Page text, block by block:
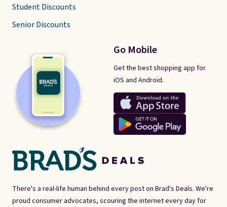
There's a real-life human behind every post on Brad's Deals. We're
proud consumer advocates, scouring the internet every day for
Go Mobile
Get the best shopping app for
iOS and Android.
Student Discounts
Senior Discounts